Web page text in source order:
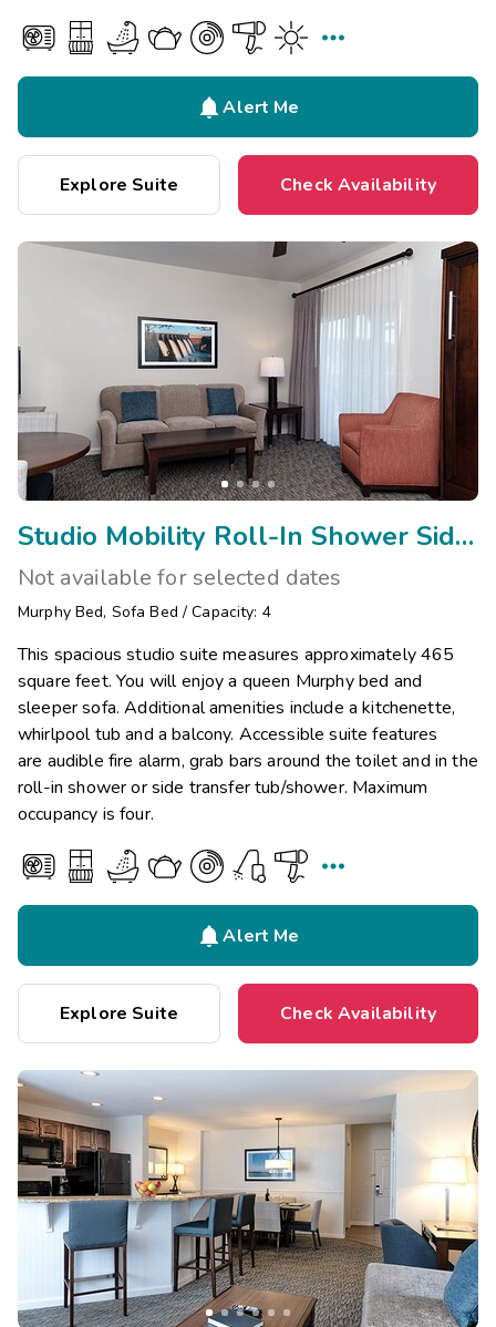

Alert Me
Explore Suite Check Availability
Studio Mobility Roll-In Shower Side Transfer/Vis
Not available for selected dates
Murphy Bed, Sofa Bed /Capacity: 4
This spacious studio suite measures approximately 465
square feet. You will enjoy a queen Murphy bed and
sleeper sofa. Additional amenities include a kitchenette,
whirlpool tub and a balcony. Accessible suite features
are audible fire alarm, grab bars around the toilet and in the
roll-in shower or side transfer tub/shower. Maximum
occupancy is four.

Alert Me
Explore Suite Check Availability